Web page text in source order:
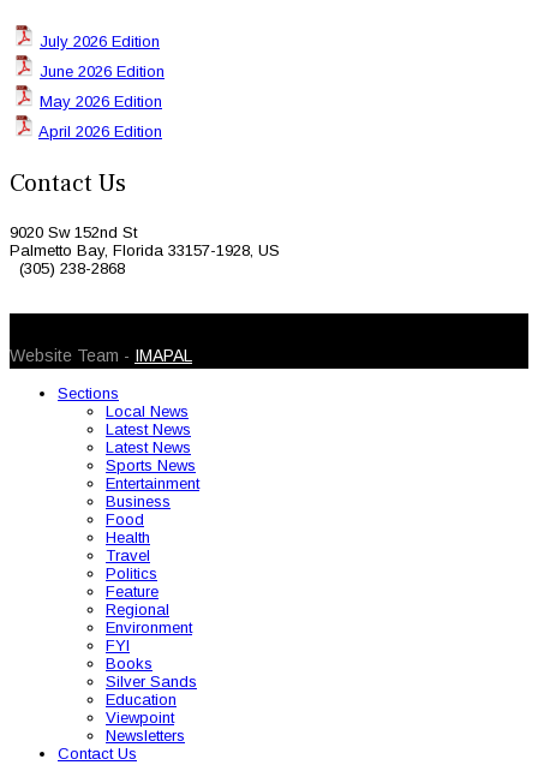
July 2026 Edition
June 2026 Edition
May 2026 Edition
April 2026 Edition
Contact Us
9020 Sw 152nd St
Palmetto Bay, Florida 33157-1928, US
(305) 238-2868
Website Team - IMAPAL
Sections
Local News
Latest News
Latest News
Sports News
Entertainment
Business
Food
Health
Travel
Politics
Feature
Regional
Environment
FYI
Books
Silver Sands
Education
Viewpoint
Newsletters
Contact Us